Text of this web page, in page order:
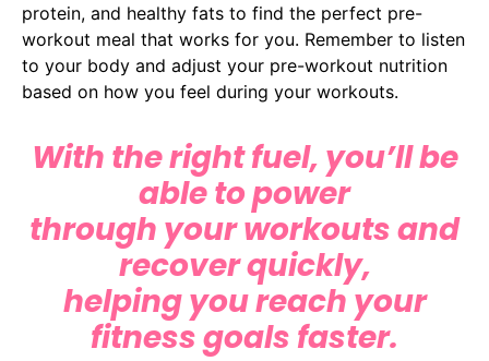
protein, and healthy fats to find the perfect pre-
workout meal that works for you. Remember to listen
to your body and adjust your pre-workout nutrition
based on how you feel during your workouts.
With the right fuel, you’ll be
able to power
through your workouts and
recover quickly,
helping you reach your
fitness goals faster.